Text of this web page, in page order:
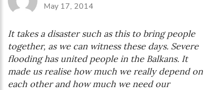
May 17, 2014
It takes a disaster such as this to bring people
together, as we can witness these days. Severe
flooding has united people in the Balkans. It
made us realise how much we really depend on
each other and how much we need our